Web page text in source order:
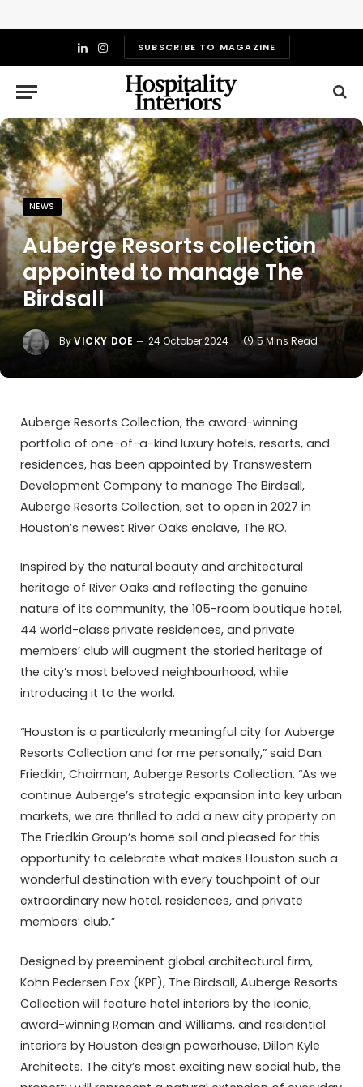
LinkedIn
InstagramSUBSCRIBE TO MAGAZINE
NEWS
Auberge Resorts collection
appointed to manage The
Birdsall
ByVICKY DOE 24 October 2024 5 Mins Read
Auberge Resorts Collection, the award-winning
portfolio of one-of-a-kind luxury hotels, resorts, and
residences, has been appointed by Transwestern
Development Company to manage The Birdsall,
Auberge Resorts Collection, set to open in 2027 in
Houston’s newest River Oaks enclave, The RO.
Inspired by the natural beauty and architectural
heritage of River Oaks and reflecting the genuine
nature of its community, the 105-room boutique hotel,
44 world-class private residences, and private
members’ club will augment the storied heritage of
the city’s most beloved neighbourhood, while
introducing it to the world.
“Houston is a particularly meaningful city for Auberge
Resorts Collection and for me personally,” said Dan
Friedkin, Chairman, Auberge Resorts Collection. “As we
continue Auberge’s strategic expansion into key urban
markets, we are thrilled to add a new city property on
The Friedkin Group’s home soil and pleased for this
opportunity to celebrate what makes Houston such a
wonderful destination with every touchpoint of our
extraordinary new hotel, residences, and private
members’ club.”
Designed by preeminent global architectural firm,
Kohn Pedersen Fox (KPF), The Birdsall, Auberge Resorts
Collection will feature hotel interiors by the iconic,
award-winning Roman and Williams, and residential
interiors by Houston design powerhouse, Dillon Kyle
Architects. The city’s most exciting new social hub, the